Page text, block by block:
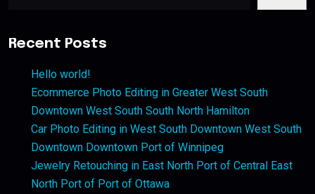
Recent Posts
Hello world!
Ecommerce Photo Editing in Greater West South
Downtown West South South North Hamilton
Car Photo Editing in West South Downtown West South
Downtown Downtown Port of Winnipeg
Jewelry Retouching in East North Port of Central East
North Port of Port of Ottawa